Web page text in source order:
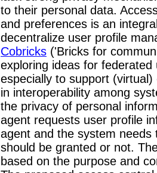
to their personal data.
and preferences is an
decentralize user profile
Cobricks ('Bricks for
exploring ideas for
especially to support
in interoperability among
the privacy of personal
agent requests user profile
agent and the system
should be granted or not.
based on the purpose and